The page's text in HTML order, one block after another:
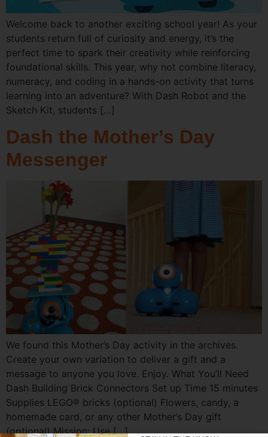
Welcome back to another exciting school year! As your
students return full of curiosity and energy, it’s the
perfect time to spark their creativity while reinforcing
foundational skills. This year, why not combine literacy,
numeracy, and coding in a hands-on activity that turns
learning into an adventure? With Dash Robot and the
Sketch Kit, students […]
Dash the Mother’s Day
Messenger
We found this Mother’s Day activity in the archives.
Create your own variation to deliver a gift and a
message to anyone you love. Enjoy. What You’ll Need
Dash Building Brick Connectors Set up Time 15 minutes
Supplies LEGO® bricks (optional) Flowers, candy, a
homemade card, or any other Mother’s Day gift
(optional) Mission: Use […]